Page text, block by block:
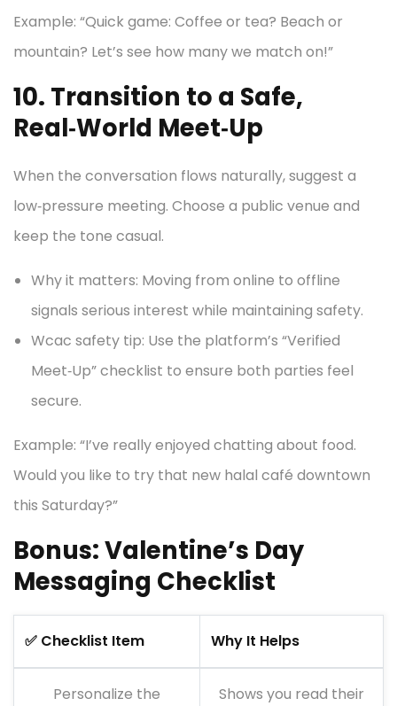
Example: “Quick game: Coffee or tea? Beach or
mountain? Let’s see how many we match on!”
10. Transition to a Safe,
Real‑World Meet‑Up
When the conversation flows naturally, suggest a
low‑pressure meeting. Choose a public venue and
keep the tone casual.
Why it matters: Moving from online to offline
signals serious interest while maintaining safety.
Wcac safety tip: Use the platform’s “Verified
Meet‑Up” checklist to ensure both parties feel
secure.
Example: “I’ve really enjoyed chatting about food.
Would you like to try that new halal café downtown
this Saturday?”
Bonus: Valentine’s Day
Messaging Checklist
✅ Checklist Item Why It Helps
Personalize the Shows you read their